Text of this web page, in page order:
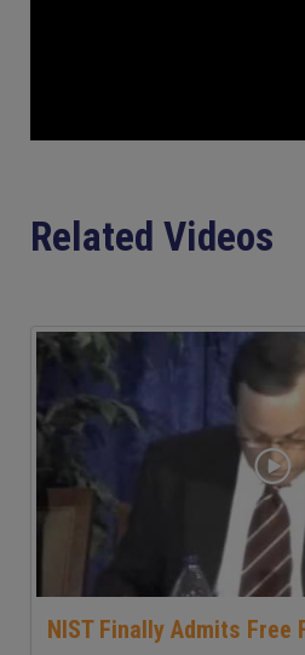
Related Videos
NIST Finally Admits Free